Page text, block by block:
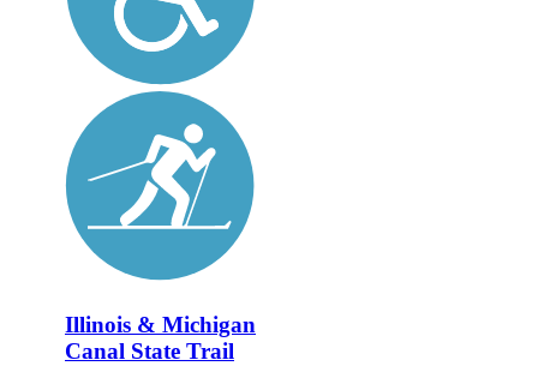
Illinois & Michigan
Canal State Trail